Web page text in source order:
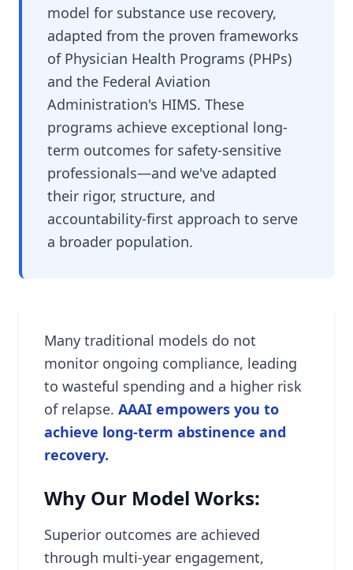
model for substance use recovery,
adapted from the proven frameworks
of Physician Health Programs (PHPs)
and the Federal Aviation
Administration's HIMS. These
programs achieve exceptional long-
term outcomes for safety-sensitive
professionals—and we've adapted
their rigor, structure, and
accountability-first approach to serve
a broader population.
Many traditional models do not
monitor ongoing compliance, leading
to wasteful spending and a higher risk
of relapse. AAAI empowers you to
achieve long-term abstinence and
recovery.
Why Our Model Works:
Superior outcomes are achieved
through multi-year engagement,